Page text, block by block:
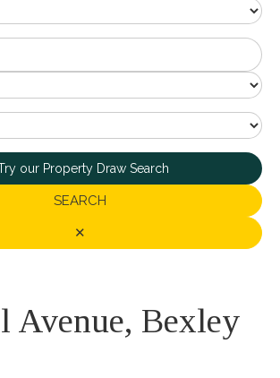
our Property Draw Search
SEARCH
✕
Avenue, Bexley